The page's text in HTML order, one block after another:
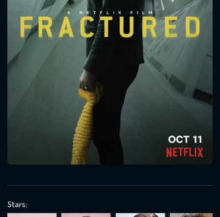
Stars:
Message successfully sent. We
will take a look.
CONTACT US
Please fill all fields.
SUBJECT IS REQUIRED
VALID EMAIL REQUIRED